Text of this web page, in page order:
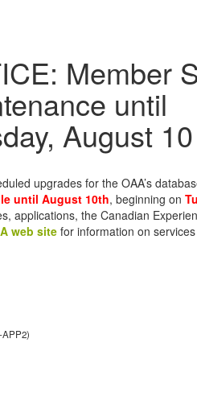
Member
until
August 10
upgrades for the OAA’s
until August 10th, beginning on
applications, the Canadian
web site for information on